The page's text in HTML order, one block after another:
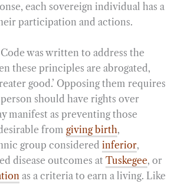
each sovereign individual has a
participation and actions.
was written to address the
these principles are abrogated,
good.’ Opposing them requires
should have rights over
manifest as preventing those
from giving birth,
group considered inferior,
disease outcomes at Tuskegee, or
as a criteria to earn a living. Like